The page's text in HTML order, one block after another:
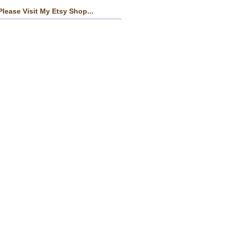
Visit My Etsy Shop...